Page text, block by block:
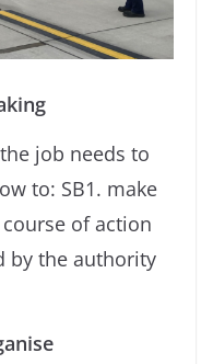
job needs to
to: SB1. make
of action
by the authority